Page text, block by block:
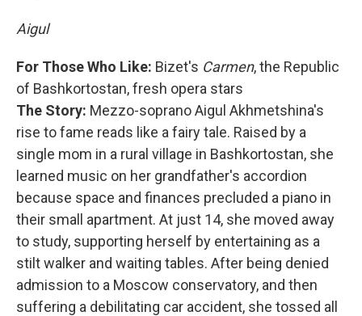
Aigul
For Those Who Like: Bizet's Carmen, the Republic
of Bashkortostan, fresh opera stars
The Story: Mezzo-soprano Aigul Akhmetshina's
rise to fame reads like a fairy tale. Raised by a
single mom in a rural village in Bashkortostan, she
learned music on her grandfather's accordion
because space and finances precluded a piano in
their small apartment. At just 14, she moved away
to study, supporting herself by entertaining as a
stilt walker and waiting tables. After being denied
admission to a Moscow conservatory, and then
suffering a debilitating car accident, she tossed all